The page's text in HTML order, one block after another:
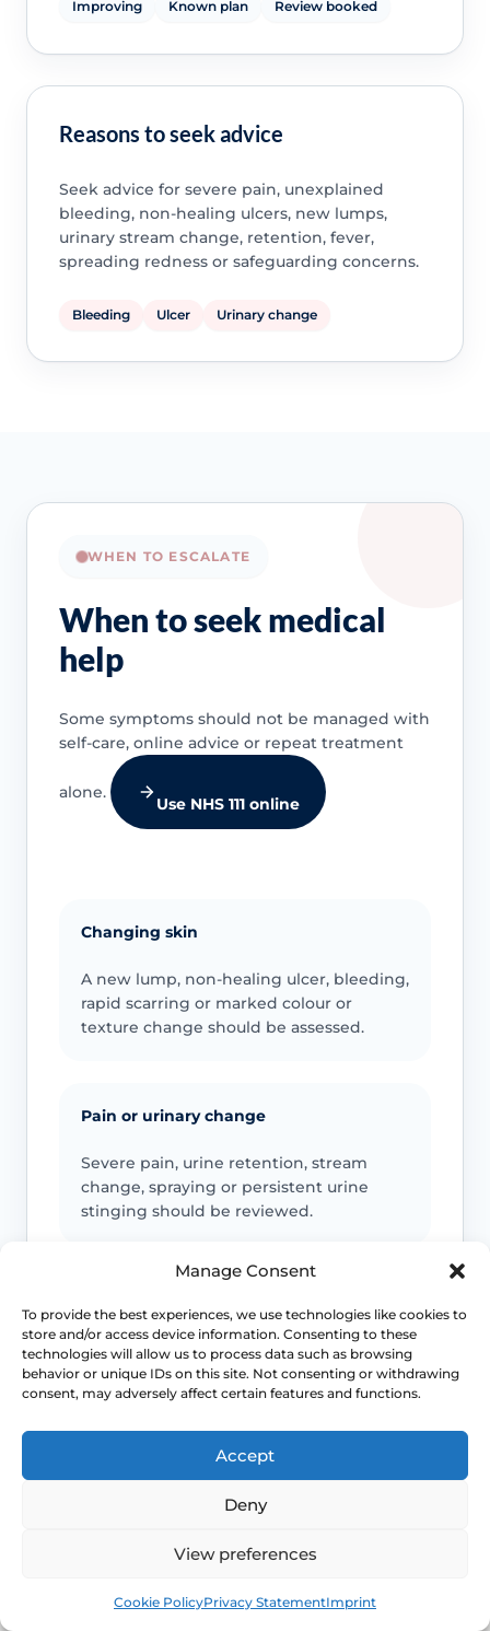
Manage Consent
To provide the best experiences, we use technologies like cookies to
store and/or access device information. Consenting to these
technologies will allow us to process data such as browsing
behavior or unique IDs on this site. Not consenting or withdrawing
consent, may adversely affect certain features and functions.
Accept
Deny
View preferences
Cookie PolicyPrivacy StatementImprint
Improving Known plan Review booked
Reasons to seek advice
Seek advice for severe pain, unexplained
bleeding, non-healing ulcers, new lumps,
urinary stream change, retention, fever,
spreading redness or safeguarding concerns.
Bleeding Ulcer Urinary change
WHEN TO ESCALATE
When to seek medical
help
Some symptoms should not be managed with
self-care, online advice or repeat treatment
alone.
Use NHS 111 online
Changing skin
A new lump, non-healing ulcer, bleeding,
rapid scarring or marked colour or
texture change should be assessed.
Pain or urinary change
Severe pain, urine retention, stream
change, spraying or persistent urine
stinging should be reviewed.
Fever, spreading redness, discharge,
child safeguarding concerns or
unexplained injury patterns need
Emergency symptoms
Call 999 for life-threatening symptoms
difficulty or severe allergic reaction.